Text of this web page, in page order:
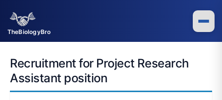
TheBiologyBro
content
Recruitment for Project Research
Assistant position